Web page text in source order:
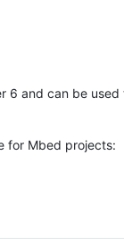
6 and can be
for Mbed projects: